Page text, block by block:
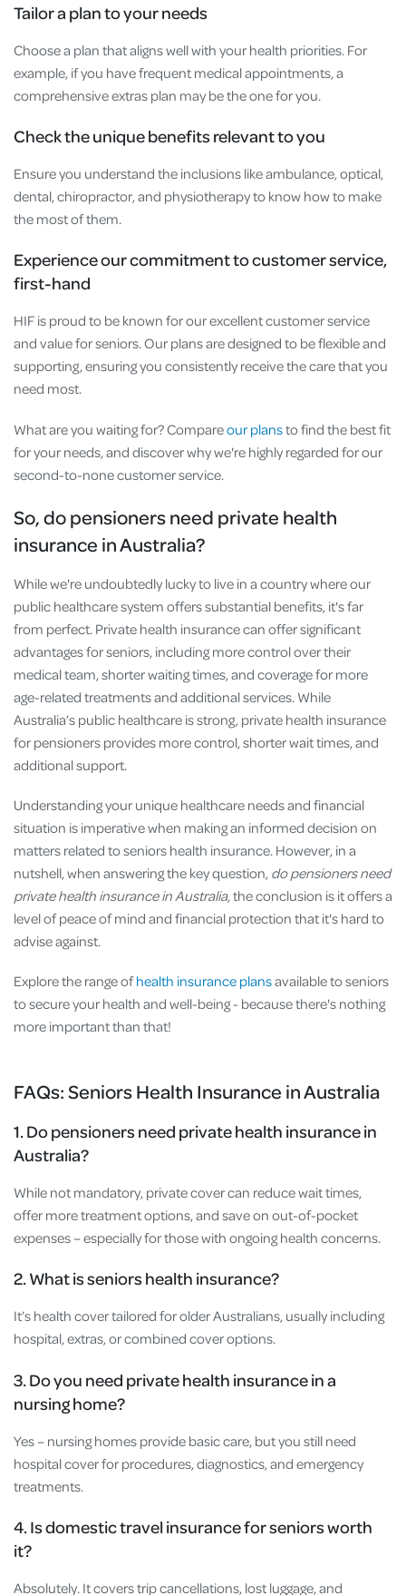
Tailor a plan to your needs
Choose a plan that aligns well with your health priorities. For
example, if you have frequent medical appointments, a
comprehensive extras plan may be the one for you.
Check the unique benefits relevant to you
Ensure you understand the inclusions like ambulance, optical,
dental, chiropractor, and physiotherapy to know how to make
the most of them.
Experience our commitment to customer service,
first-hand
HIF is proud to be known for our excellent customer service
and value for seniors. Our plans are designed to be flexible and
supporting, ensuring you consistently receive the care that you
need most.
What are you waiting for? Compareour plansto find the best fit
for your needs, and discover why we're highly regarded for our
second-to-none customer service.
So, do pensioners need private health
insurance in Australia?
While we're undoubtedly lucky to live in a country where our
public healthcare system offers substantial benefits, it's far
from perfect. Private health insurance can offer significant
advantages for seniors, including more control over their
medical team, shorter waiting times, and coverage for more
age-related treatments and additional services. While
Australia’s public healthcare is strong, private health insurance
for pensioners provides more control, shorter wait times, and
additional support.
Understanding your unique healthcare needs and financial
situation is imperative when making an informed decision on
matters related to seniors health insurance. However, in a
nutshell, when answering the key question, do pensioners need
private health insurance in Australia,the conclusion is it offers a
level of peace of mind and financial protection that it's hard to
advise against.
Explore the range ofhealth insurance plansavailable to seniors
to secure your health and well-being - because there's nothing
more important than that!
FAQs: Seniors Health Insurance in Australia
1. Do pensioners need private health insurance in
Australia?
While not mandatory, private cover can reduce wait times,
offer more treatment options, and save on out-of-pocket
expenses – especially for those with ongoing health concerns.
2. What is seniors health insurance?
It’s health cover tailored for older Australians, usually including
hospital, extras, or combined cover options.
3. Do you need private health insurance in a
nursing home?
Yes – nursing homes provide basic care, but you still need
hospital cover for procedures, diagnostics, and emergency
treatments.
4. Is domestic travel insurance for seniors worth
it?
Absolutely. It covers trip cancellations, lost luggage, and